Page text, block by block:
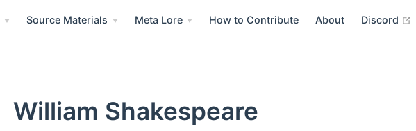
Source Materials Meta Lore How to Contribute About Discord
William Shakespeare